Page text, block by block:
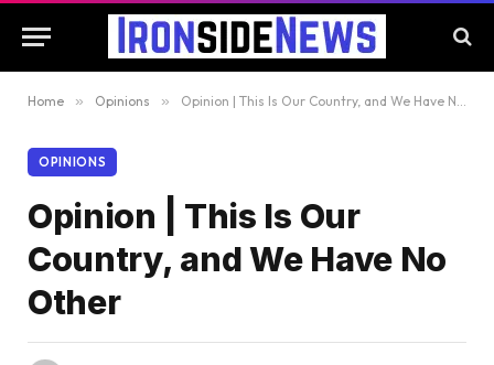
Home » Opinions » Opinion | This Is Our Country, and We Have No Other
OPINIONS
Opinion | This Is Our
Country, and We Have No
Other